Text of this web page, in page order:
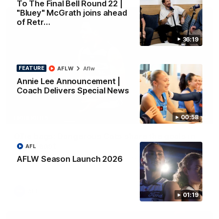
36:19
To The Final Bell Round 22 |
"Bluey" McGrath joins ahead
of Retr…
00:58
FEATURE
Annie Lee Announcement |
Coach Delivers Special News
AFLW Aflw
01:19
AFLW Season Launch 2026
AFL
01:33
early feast
Geelong's Ollie Henry and Ollie Dempsey go goal-for-goal as
the lively forwards load up in the second term